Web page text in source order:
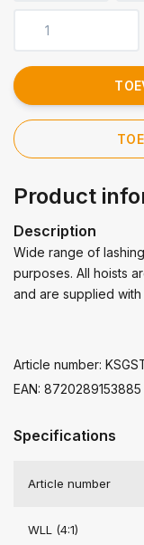
Product
Description
Wide range of
purposes. All hoists
and are supplied
Article number:
EAN: 8720289153885
Specifications
Article number
WLL (4:1)